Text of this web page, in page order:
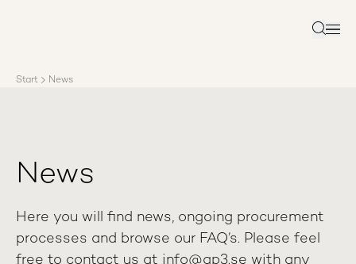
Reports
Search
Start News
News
Here you will find news, ongoing procurement
processes and browse our FAQ’s. Please feel
free to contact us at info@ap3.se with any